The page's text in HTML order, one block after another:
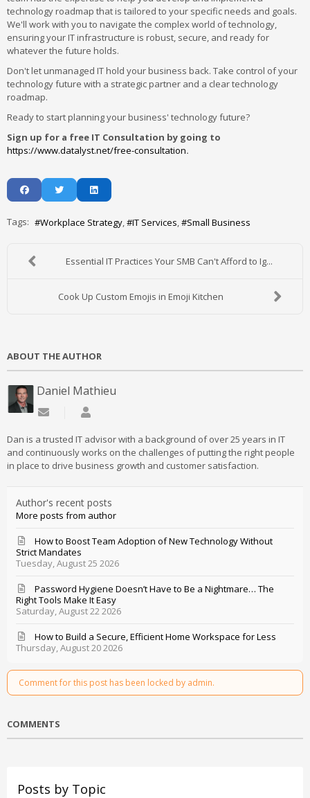
technology roadmap that is tailored to your specific needs and goals.
We'll work with you to navigate the complex world of technology,
ensuring your IT infrastructure is robust, secure, and ready for
whatever the future holds.
Don't let unmanaged IT hold your business back. Take control of your
technology future with a strategic partner and a clear technology
roadmap.
Ready to start planning your business' technology future?
Sign up for a free IT Consultation by going to
https://www.datalyst.net/free-consultation.
Tags: Workplace Strategy IT Services Small Business
Essential IT Practices Your SMB Can't Afford to Ig...
Cook Up Custom Emojis in Emoji Kitchen
ABOUT THE AUTHOR
Daniel Mathieu
Subscribe to updates from author
Dan is a trusted IT advisor with a background of over 25 years in IT
and continuously works on the challenges of putting the right people
in place to drive business growth and customer satisfaction.
Author's recent posts
More posts from author
Tuesday, August 25 2026
How to Boost Team Adoption of New Technology Without
Strict Mandates
Saturday, August 22 2026
Password Hygiene Doesn’t Have to Be a Nightmare… The
Right Tools Make It Easy
Thursday, August 20 2026
How to Build a Secure, Efficient Home Workspace for Less
Comment for this post has been locked by admin.
COMMENTS
Posts by Topic